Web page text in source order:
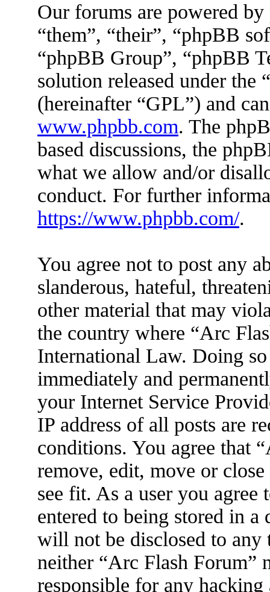
Our forums are powered
“them”, “their”, “phpBB
“phpBB Group”, “phpBB
solution released under the “
(hereinafter “GPL”) and
www.phpbb.com. The
based discussions, the
what we allow and/or
conduct. For further
https://www.phpbb.com/.
You agree not to post any
slanderous, hateful,
other material that may
the country where “Arc
International Law. Doing
immediately and
your Internet Service
IP address of all posts are
conditions. You agree that
remove, edit, move or
see fit. As a user you
entered to being stored in
will not be disclosed to
neither “Arc Flash Forum”
responsible for any